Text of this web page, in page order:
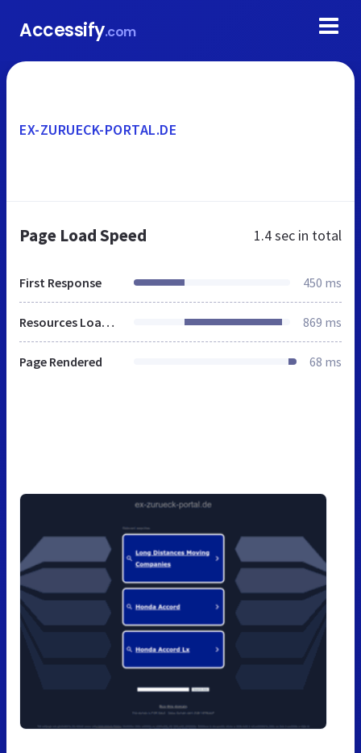
Accessify.com
EX-ZURUECK-PORTAL.DE
Page Load Speed 1.4 sec in total
First Response 450 ms
Resources Loaded 869 ms
Page Rendered 68 ms